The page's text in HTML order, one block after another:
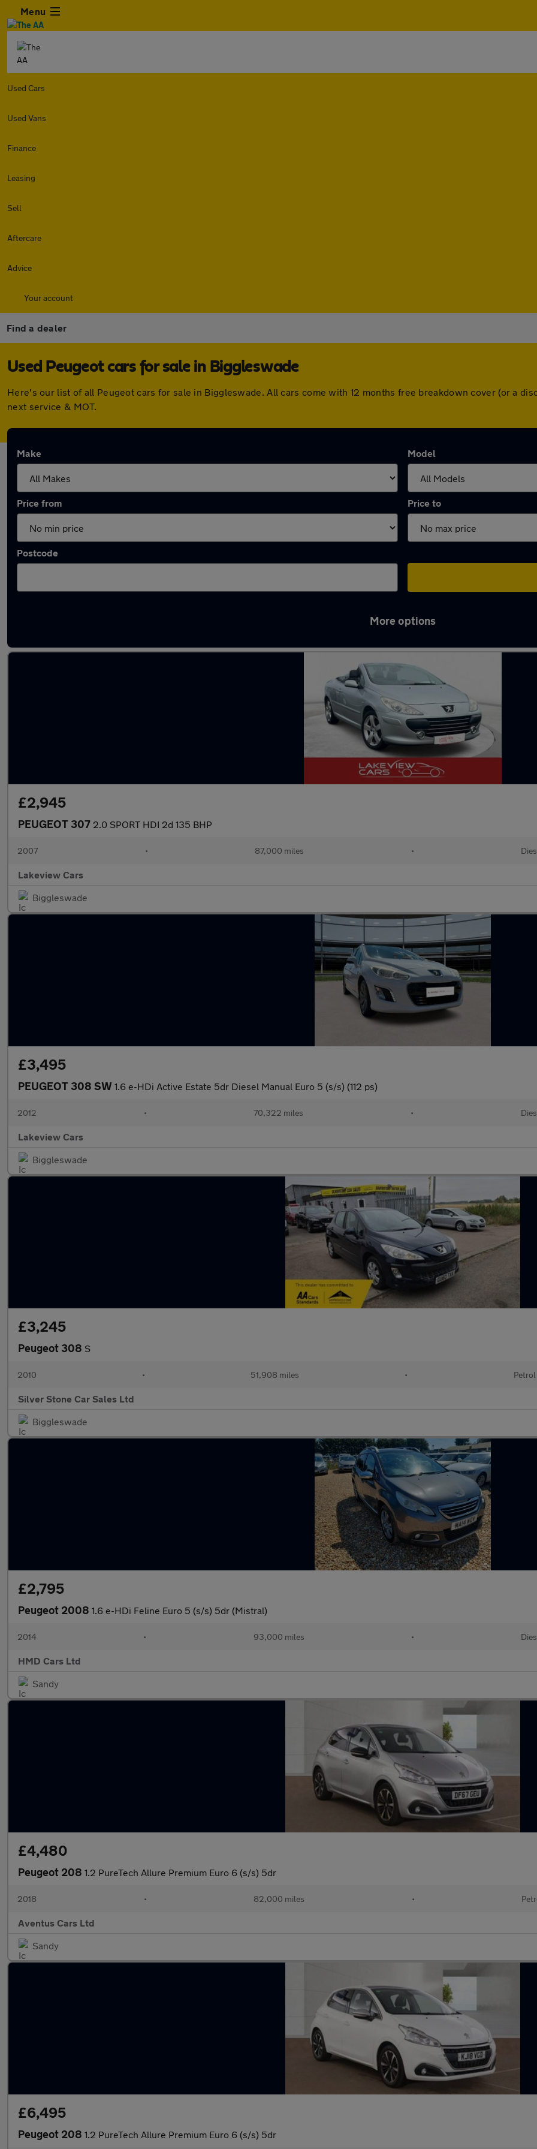
Menu
Used Cars
Used Vans
Finance
Leasing
Sell
Aftercare
Advice
Your account
Find a dealer
Used Peugeot cars for sale in Biggleswade
Here's our list of all Peugeot cars for sale in Biggleswade. All cars come with 12 months free breakdown cover (or a
next service & MOT.
Make Model
Price from Price to
Postcode
More options
£2,945
PEUGEOT 307 2.0 SPORT HDI 2d 135 BHP
2007 • 87,000 miles •
Lakeview Cars
Biggleswade
£3,495
PEUGEOT 308 SW 1.6 e-HDi Active Estate 5dr Diesel Manual Euro 5 (s/s) (112 ps)
2012 • 70,322 miles •
Lakeview Cars
Biggleswade
£3,245
Peugeot 308 S
2010 • 51,908 miles • Petrol
Silver Stone Car Sales Ltd
Biggleswade
£2,795
Peugeot 2008 1.6 e-HDi Feline Euro 5 (s/s) 5dr (Mistral)
2014 • 93,000 miles •
HMD Cars Ltd
Sandy
£4,480
Peugeot 208 1.2 PureTech Allure Premium Euro 6 (s/s) 5dr
2018 • 82,000 miles •
Aventus Cars Ltd
Sandy
£6,495
Peugeot 208 1.2 PureTech Allure Premium Euro 6 (s/s) 5dr